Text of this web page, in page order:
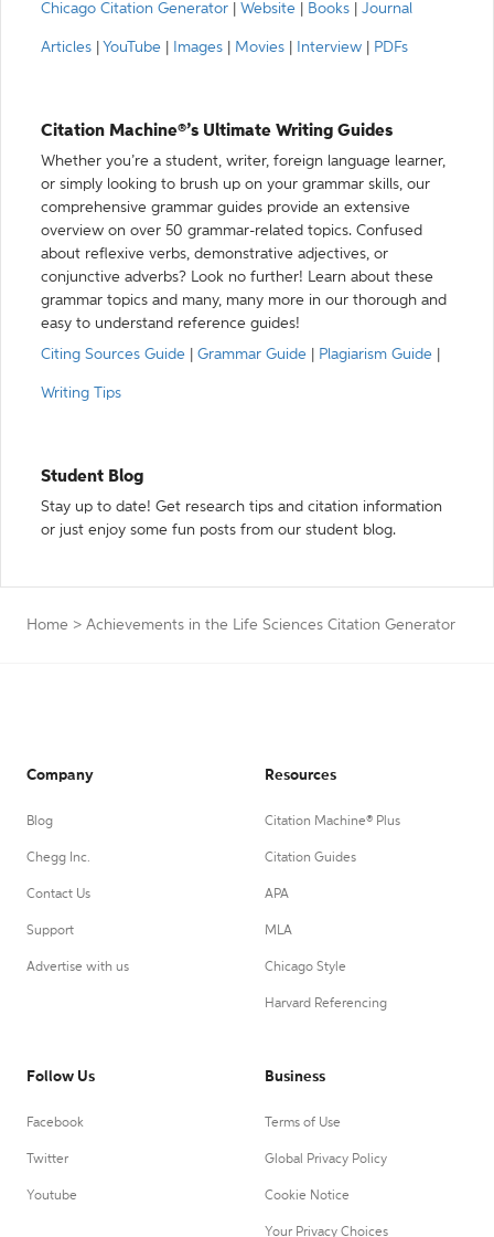
Chicago Citation Generator
Website Books Journal
Articles YouTube Images Movies Interview PDFs
Citation Machine®’s Ultimate Writing Guides
Whether you’re a student, writer, foreign language learner,
or simply looking to brush up on your grammar skills, our
comprehensive grammar guides provide an extensive
overview on over 50 grammar-related topics. Confused
about reflexive verbs, demonstrative adjectives, or
conjunctive adverbs? Look no further! Learn about these
grammar topics and many, many more in our thorough and
easy to understand reference guides!
Citing Sources Guide
Grammar Guide Plagiarism Guide
Writing Tips
Student Blog
Stay up to date! Get research tips and citation information
or just enjoy some fun posts from our student blog.
Home > Achievements in the Life Sciences Citation Generator
Company
Blog
Chegg Inc.
Contact Us
Support
Advertise with us
Resources
Citation Machine® Plus
Citation Guides
APA
MLA
Chicago Style
Harvard Referencing
Follow Us
Facebook
Twitter
Youtube
Business
Terms of Use
Global Privacy Policy
Cookie Notice
Your Privacy Choices